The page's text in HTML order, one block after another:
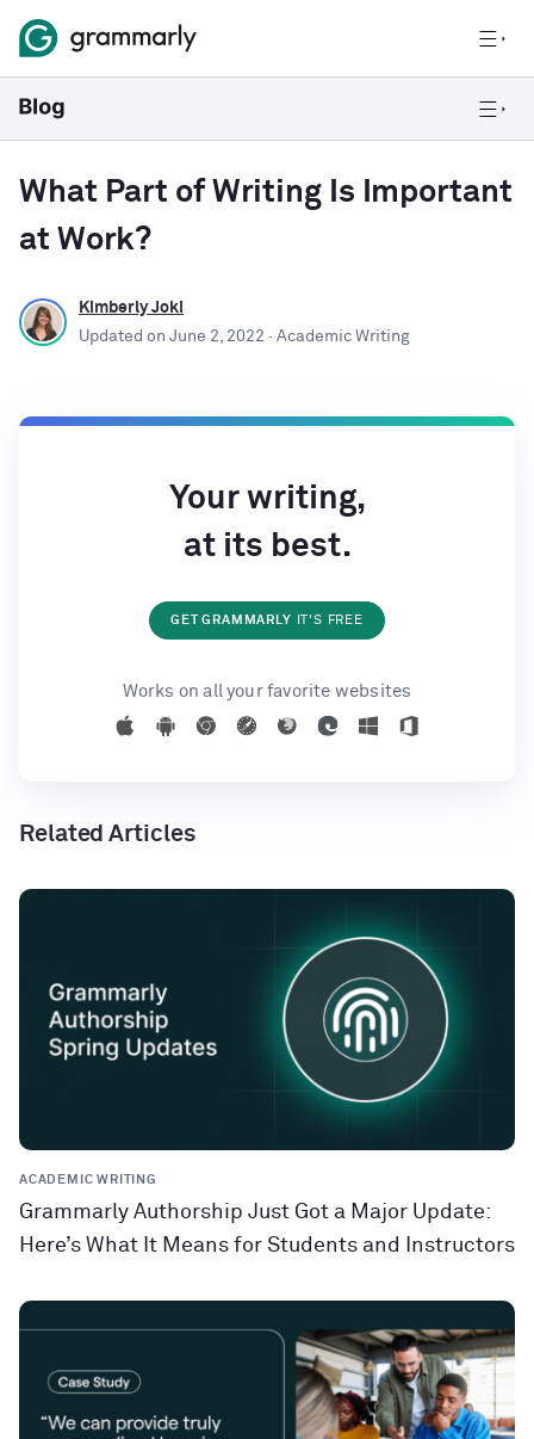
What Part of Writing Is Important
at Work?
Kimberly Joki
Updated on June 2, 2022 · Academic Writing
Your writing,
at its best.
GET GRAMMARLY IT'S FREE
Works on all your favorite websites
Related Articles
ACADEMIC WRITING
Grammarly Authorship Just Got a Major Update:
Here’s What It Means for Students and Instructors